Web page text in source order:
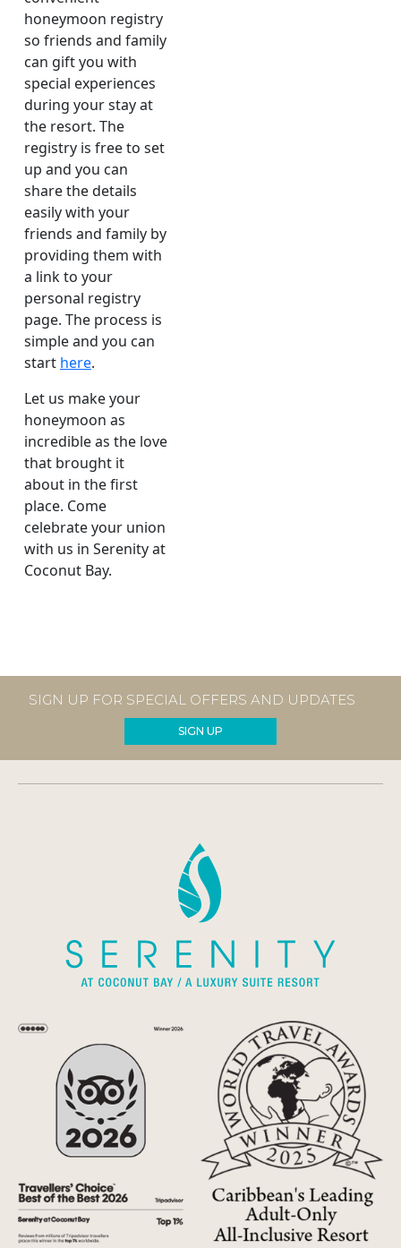
honeymoon registry
so friends and family
can gift you with
special experiences
during your stay at
the resort. The
registry is free to set
up and you can
share the details
easily with your
friends and family by
providing them with
a link to your
personal registry
page. The process is
simple and you can
start here.
Let us make your
honeymoon as
incredible as the love
that brought it
about in the first
place. Come
celebrate your union
with us in Serenity at
Coconut Bay.
SIGN UP FOR SPECIAL OFFERS AND UPDATES
SIGN UP